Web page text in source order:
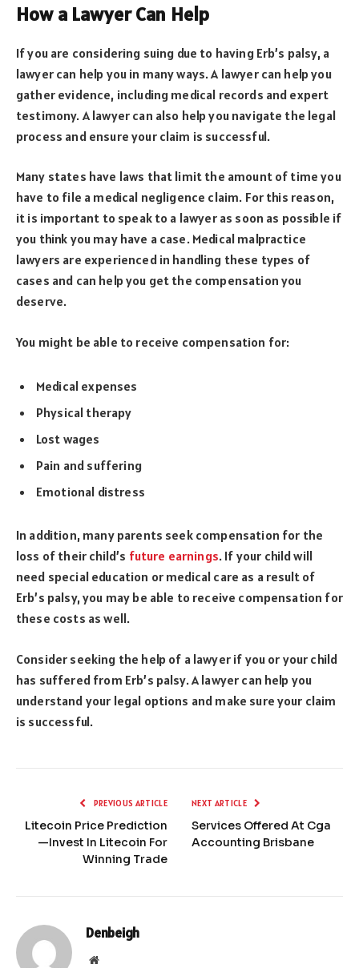
How a Lawyer Can Help
If you are considering suing due to having Erb’s palsy, a
lawyer can help you in many ways. A lawyer can help you
gather evidence, including medical records and expert
testimony. A lawyer can also help you navigate the legal
process and ensure your claim is successful.
Many states have laws that limit the amount of time you
have to file a medical negligence claim. For this reason,
it is important to speak to a lawyer as soon as possible if
you think you may have a case. Medical malpractice
lawyers are experienced in handling these types of
cases and can help you get the compensation you
deserve.
You might be able to receive compensation for:
Medical expenses
Physical therapy
Lost wages
Pain and suffering
Emotional distress
In addition, many parents seek compensation for the
loss of their child’s future earnings. If your child will
need special education or medical care as a result of
Erb’s palsy, you may be able to receive compensation for
these costs as well.
Consider seeking the help of a lawyer if you or your child
has suffered from Erb’s palsy. A lawyer can help you
understand your legal options and make sure your claim
is successful.
PREVIOUS ARTICLE
Litecoin Price Prediction
—Invest In Litecoin For
Winning Trade
NEXT ARTICLE
Services Offered At Cga
Accounting Brisbane
Denbeigh
Website